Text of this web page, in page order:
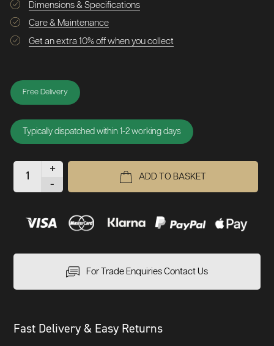
Dimensions & Specifications
Care & Maintenance
Get an extra 10% off when you collect
Free Delivery
Typically dispatched within 1-2 working days
+
-
ADD TO BASKET
For Trade Enquiries Contact Us
Fast Delivery & Easy Returns